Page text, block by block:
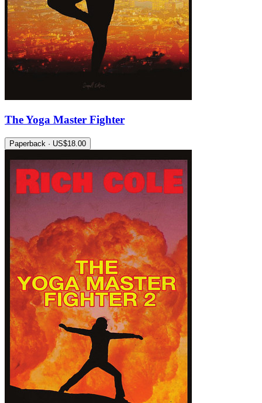
The Yoga Master Fighter
Paperback · US$18.00